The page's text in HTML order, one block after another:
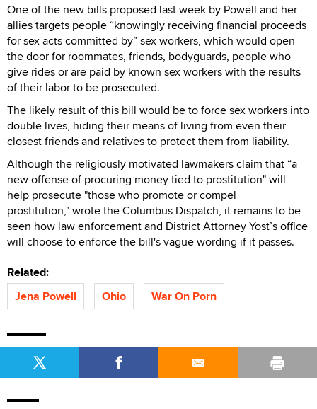
One of the new bills proposed last week by Powell and her
allies targets people “knowingly receiving financial proceeds
for sex acts committed by” sex workers, which would open
the door for roommates, friends, bodyguards, people who
give rides or are paid by known sex workers with the results
of their labor to be prosecuted.
The likely result of this bill would be to force sex workers into
double lives, hiding their means of living from even their
closest friends and relatives to protect them from liability.
Although the religiously motivated lawmakers claim that “a
new offense of procuring money tied to prostitution" will
help prosecute "those who promote or compel
prostitution," wrote the Columbus Dispatch, it remains to be
seen how law enforcement and District Attorney Yost’s office
will choose to enforce the bill's vague wording if it passes.
Related:
Jena Powell
Ohio War On Porn